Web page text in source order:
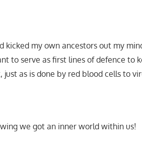
kicked my own ancestors out my
to serve as first lines of defence to
as is done by red blood cells to
we got an inner world within us!